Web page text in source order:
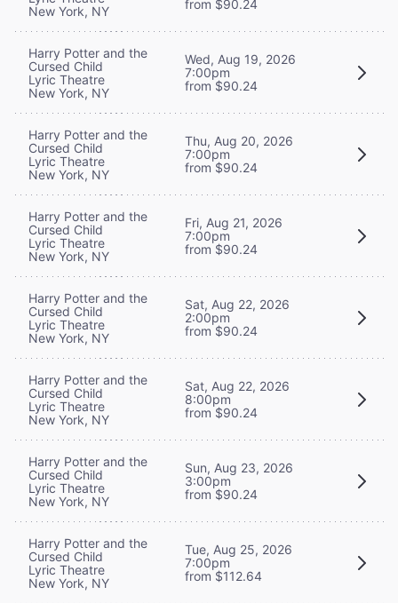
New York, NY
from $90.24
Harry Potter and the
Cursed Child
Lyric Theatre
New York, NY
Wed, Aug 19, 2026
7:00pm
from $90.24
Harry Potter and the
Cursed Child
Lyric Theatre
New York, NY
Thu, Aug 20, 2026
7:00pm
from $90.24
Harry Potter and the
Cursed Child
Lyric Theatre
New York, NY
Fri, Aug 21, 2026
7:00pm
from $90.24
Harry Potter and the
Cursed Child
Lyric Theatre
New York, NY
Sat, Aug 22, 2026
2:00pm
from $90.24
Harry Potter and the
Cursed Child
Lyric Theatre
New York, NY
Sat, Aug 22, 2026
8:00pm
from $90.24
Harry Potter and the
Cursed Child
Lyric Theatre
New York, NY
Sun, Aug 23, 2026
3:00pm
from $90.24
Harry Potter and the
Cursed Child
Lyric Theatre
New York, NY
Tue, Aug 25, 2026
7:00pm
from $112.64